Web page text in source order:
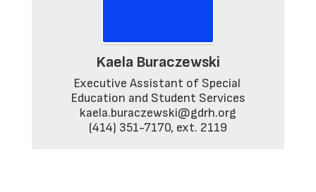
Kaela Buraczewski
Executive Assistant of Special
Education and Student Services
kaela.buraczewski@gdrh.org
(414) 351-7170, ext. 2119